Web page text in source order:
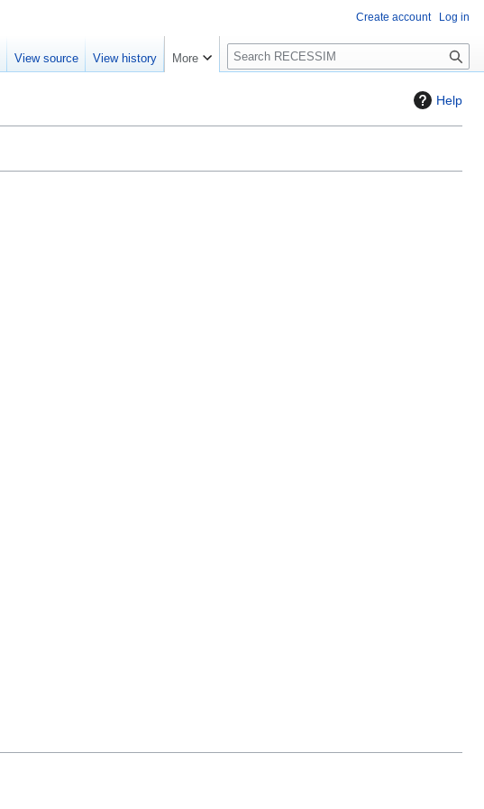
Help
Create account Log in
View source View history More
S
e
c